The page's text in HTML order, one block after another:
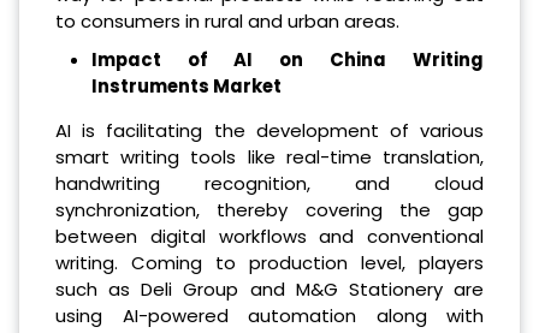
to consumers in rural and urban areas.
Impact of AI on China Writing
Instruments Market
AI is facilitating the development of various
smart writing tools like real-time translation,
handwriting recognition, and cloud
synchronization, thereby covering the gap
between digital workflows and conventional
writing. Coming to production level, players
such as Deli Group and M&G Stationery are
using AI-powered automation along with